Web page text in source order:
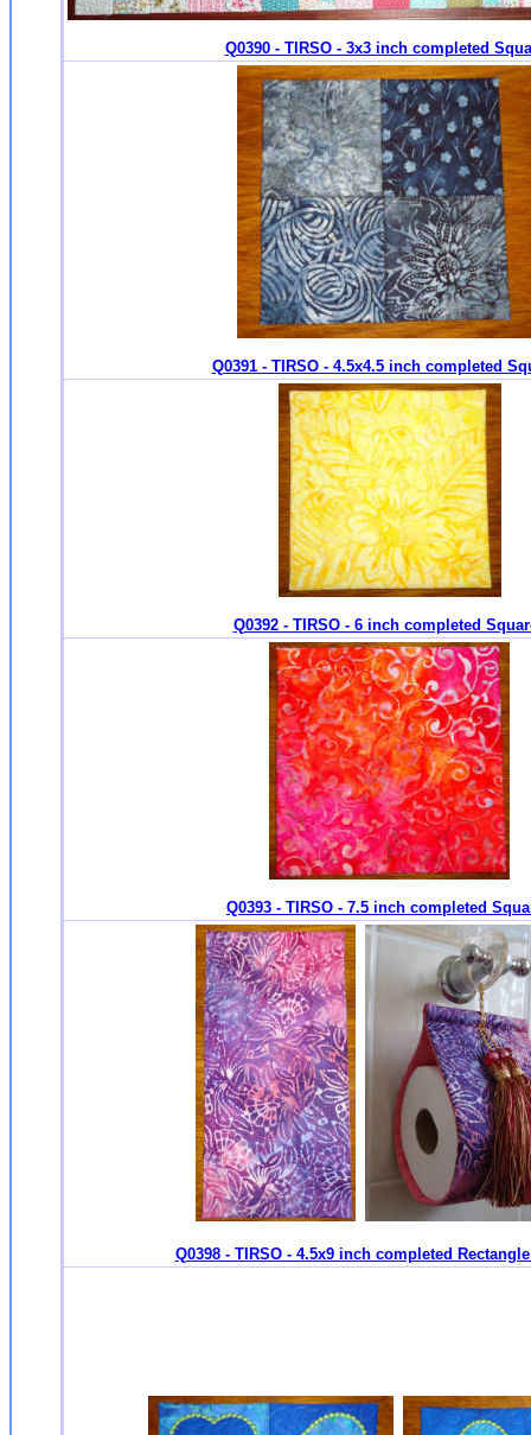
Q0390 - TIRSO - 3x3 inch completed
Q0391 - TIRSO - 4.5x4.5 inch completed
Q0392 - TIRSO - 6 inch completed
Q0393 - TIRSO - 7.5 inch completed
Q0398 - TIRSO - 4.5x9 inch completed